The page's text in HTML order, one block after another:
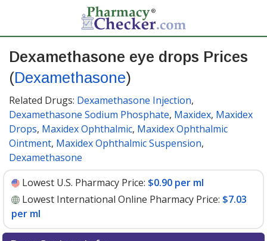
Dexamethasone eye drops Prices
(Dexamethasone)
Related Drugs: Dexamethasone Injection,
Dexamethasone Sodium Phosphate, Maxidex, Maxidex
Drops, Maxidex Ophthalmic, Maxidex Ophthalmic
Ointment, Maxidex Ophthalmic Suspension,
Dexamethasone
Lowest U.S. Pharmacy Price: $0.90 per ml
Lowest International Online Pharmacy Price: $7.03
per ml